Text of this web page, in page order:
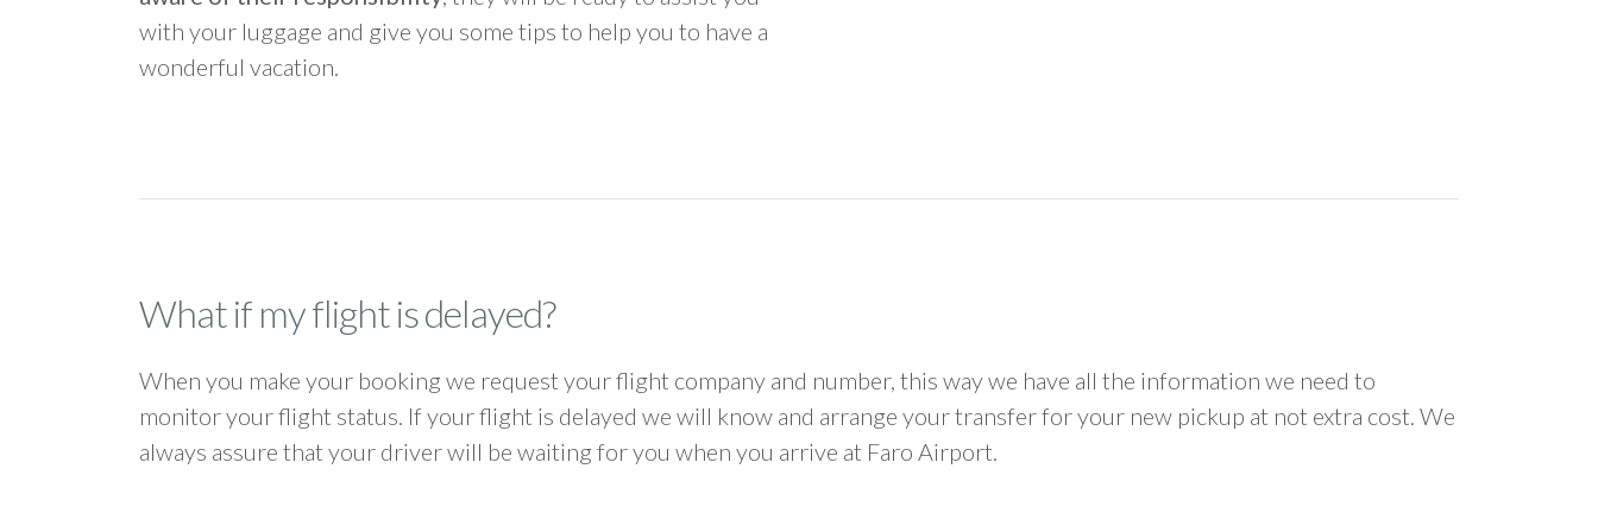
with your luggage and give you some tips to help you to have a
wonderful vacation.
What if my flight is delayed?
When you make your booking we request your flight company and number, this way we have all the information we need to
monitor your flight status. If your flight is delayed we will know and arrange your transfer for your new pickup at not extra cost. We
always assure that your driver will be waiting for you when you arrive at Faro Airport.